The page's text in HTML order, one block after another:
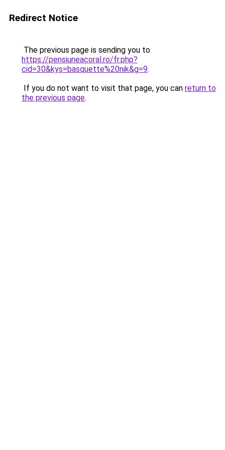
Redirect Notice
The previous page is sending you to
https://pensiuneacoral.ro/fr.php?
cid=30&kys=basquette%20nik&g=9.
If you do not want to visit that page, you can return to
the previous page.